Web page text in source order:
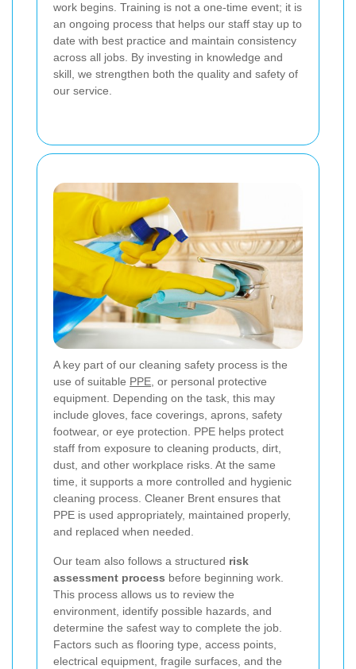
work begins. Training is not a one-time event; it is
an ongoing process that helps our staff stay up to
date with best practice and maintain consistency
across all jobs. By investing in knowledge and
skill, we strengthen both the quality and safety of
our service.
A key part of our cleaning safety process is the
use of suitable PPE, or personal protective
equipment. Depending on the task, this may
include gloves, face coverings, aprons, safety
footwear, or eye protection. PPE helps protect
staff from exposure to cleaning products, dirt,
dust, and other workplace risks. At the same
time, it supports a more controlled and hygienic
cleaning process. Cleaner Brent ensures that
PPE is used appropriately, maintained properly,
and replaced when needed.
Our team also follows a structured risk
assessment process before beginning work.
This process allows us to review the
environment, identify possible hazards, and
determine the safest way to complete the job.
Factors such as flooring type, access points,
electrical equipment, fragile surfaces, and the